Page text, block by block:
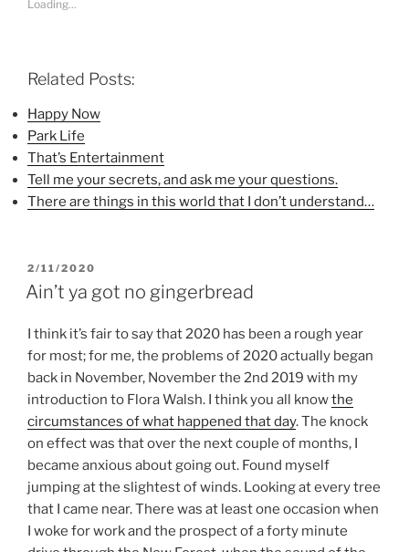
h
F
e
b
o
o
k
(
O
p
e
n
e
w
n
d
o
w
)
T
w
r
(
O
p
e
n
w
i
d
o
w
s
t
(
O
p
e
w
i
n
d
o
w
Loading...
Related Posts:
Happy Now
Park Life
That’s Entertainment
Tell me your secrets, and ask me your questions.
There are things in this world that I don’t understand…
POSTED
ON
2/11/2020
Ain’t ya got no gingerbread
I think it’s fair to say that 2020 has been a rough year
for most; for me, the problems of 2020 actually began
back in November, November the 2nd 2019 with my
introduction to Flora Walsh. I think you all knowthe
circumstances of what happened that day. The knock
on effect was that over the next couple of months, I
became anxious about going out. Found myself
jumping at the slightest of winds. Looking at every tree
that I came near. There was at least one occasion when
I woke for work and the prospect of a forty minute